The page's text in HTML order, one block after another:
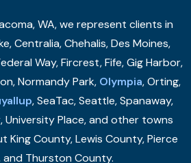
WA, we represent clients in
Centralia, Chehalis, Des Moines,
Way, Fircrest, Fife, Gig Harbor,
Normandy Park, Olympia, Orting,
, SeaTac, Seattle, Spanaway,
University Place, and other towns
King County, Lewis County, Pierce
and Thurston County.